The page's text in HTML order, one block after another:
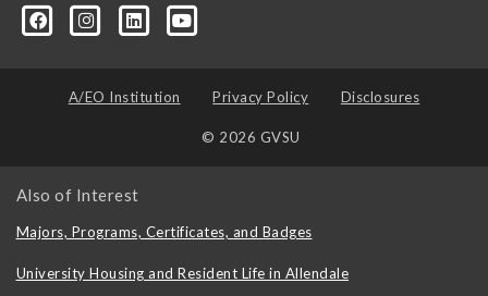
A/EO Institution Privacy Policy Disclosures
© 2026 GVSU
Also of Interest
Majors, Programs, Certificates, and Badges
University Housing and Resident Life in Allendale